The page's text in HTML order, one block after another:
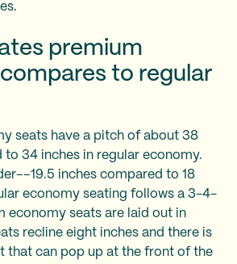
premium
to regular
seats have a pitch of about 38
to 34 inches in regular economy.
inches compared to 18
economy seating follows a 3-4-
economy seats are laid out in
recline eight inches and there is
that can pop up at the front of the